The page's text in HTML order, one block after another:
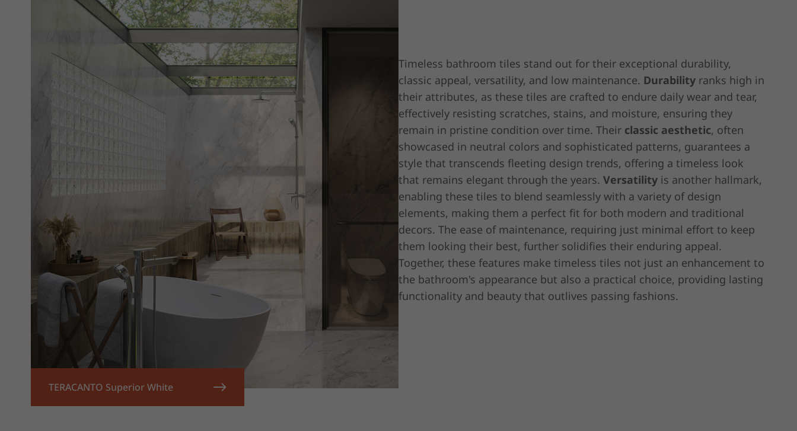
TERACANTO Superior White
Timeless bathroom tiles stand out for their exceptional durability,
classic appeal, versatility, and low maintenance. Durability ranks high in
their attributes, as these tiles are crafted to endure daily wear and tear,
effectively resisting scratches, stains, and moisture, ensuring they
remain in pristine condition over time. Their classic aesthetic, often
showcased in neutral colors and sophisticated patterns, guarantees a
style that transcends fleeting design trends, offering a timeless look
that remains elegant through the years. Versatility is another hallmark,
enabling these tiles to blend seamlessly with a variety of design
elements, making them a perfect fit for both modern and traditional
decors. The ease of maintenance, requiring just minimal effort to keep
them looking their best, further solidifies their enduring appeal.
Together, these features make timeless tiles not just an enhancement to
the bathroom's appearance but also a practical choice, providing lasting
functionality and beauty that outlives passing fashions.